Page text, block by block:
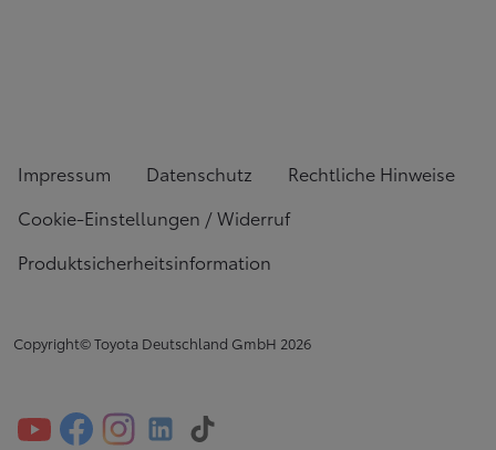
Impressum Datenschutz
Rechtliche Hinweise
Cookie-Einstellungen / Widerruf
Produktsicherheitsinformation
Copyright© Toyota Deutschland GmbH 2026